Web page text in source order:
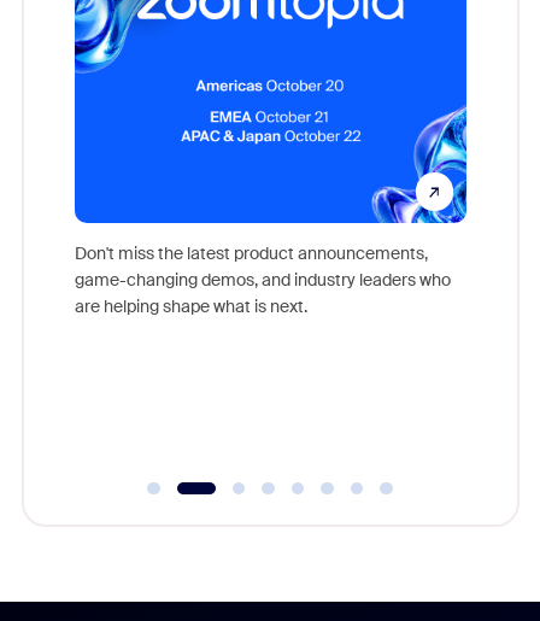
Don't miss the latest product announcements,
game-changing demos, and industry leaders who
are helping shape what is next.